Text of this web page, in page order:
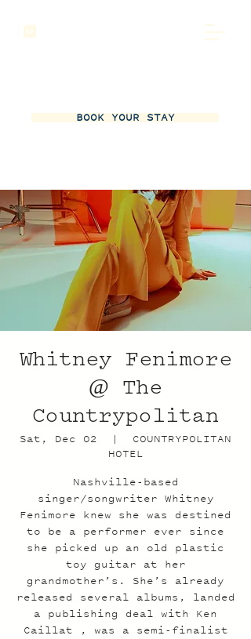
BOOK YOUR STAY
Whitney Fenimore
@ The
Countrypolitan
Sat, Dec 02
  |
COUNTRYPOLITAN
HOTEL
Nashville-based
singer/songwriter Whitney
Fenimore knew she was destined
to be a performer ever since
she picked up an old plastic
toy guitar at her
grandmother’s. She’s already
released several albums, landed
a publishing deal with Ken
Caillat , was a semi-finalist